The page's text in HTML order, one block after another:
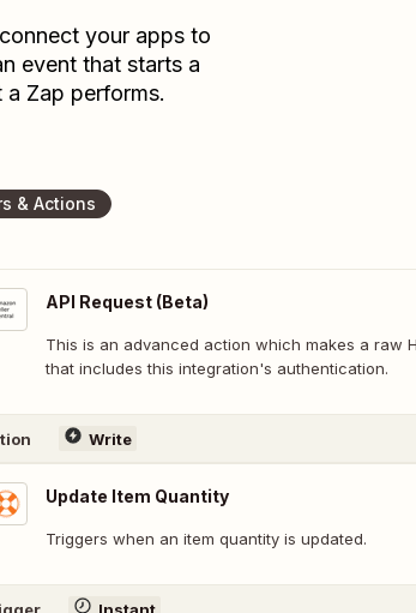
your apps to
event that starts a
Zap performs.
& Actions
API Request (Beta)
This is an advanced action which makes a raw
that includes this integration's authentication.
Write
Update Item Quantity
Triggers when an item quantity is updated.
Instant